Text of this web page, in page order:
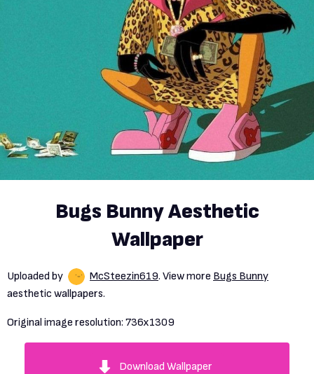
Bugs Bunny Aesthetic
Wallpaper
Uploaded by McSteezin619. View more Bugs Bunny
aesthetic wallpapers.
Original image resolution: 736x1309
Download Wallpaper